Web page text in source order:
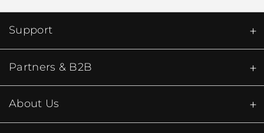
Support
Partners & B2B
About Us